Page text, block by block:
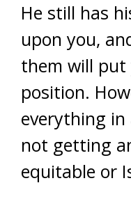
He still has
upon you,
them will put
position.
everything
not getting
equitable or